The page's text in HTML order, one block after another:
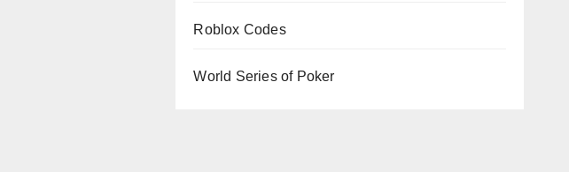
Roblox Codes
World Series of Poker